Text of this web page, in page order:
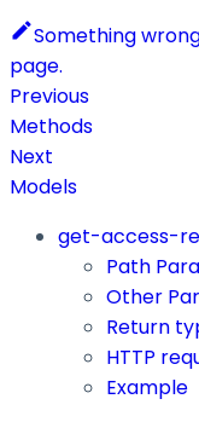
Something
page.
Previous
Methods
Next
Models
get-access-
Path
Other
Return
HTTP
Example